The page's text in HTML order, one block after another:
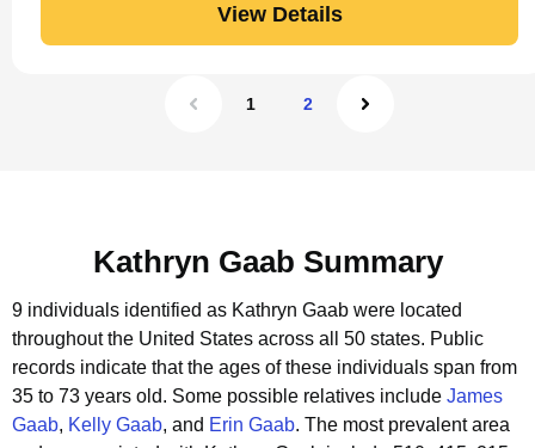
View Details
1 2
Kathryn Gaab Summary
9 individuals identified as Kathryn Gaab were located
throughout the United States across all 50 states. Public
records indicate that the ages of these individuals span from
35 to 73 years old. Some possible relatives include James
Gaab, Kelly Gaab, and Erin Gaab. The most prevalent area